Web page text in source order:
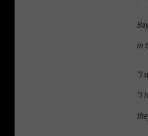
in
“I
“I